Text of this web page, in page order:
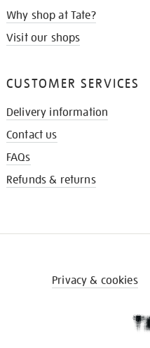
Why shop at Tate?
Visit our shops
CUSTOMER SERVICES
Delivery information
Contact us
FAQs
Refunds & returns
Privacy & cookies